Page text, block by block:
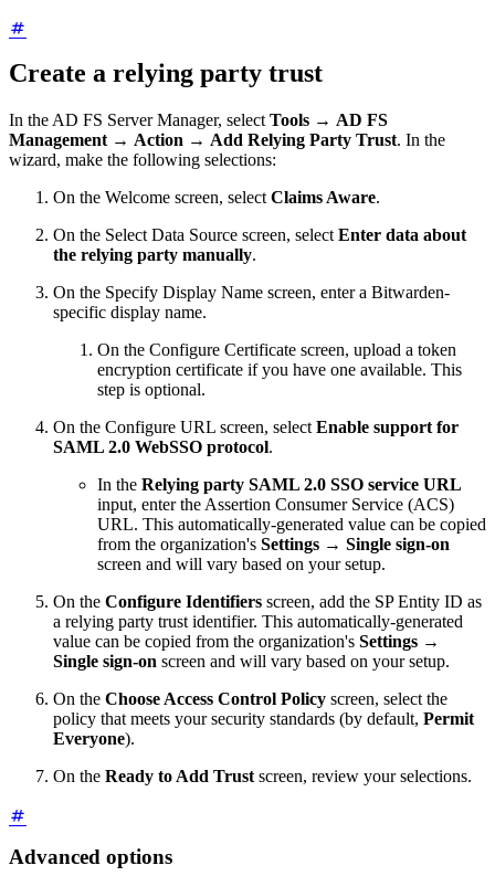
Create a relying party trust
In the AD FS Server Manager, select Tools → AD FS
Management → Action → Add Relying Party Trust. In the
wizard, make the following selections:
On the Welcome screen, select Claims Aware.
On the Select Data Source screen, select Enter data about
the relying party manually.
On the Specify Display Name screen, enter a Bitwarden-
specific display name.
On the Configure Certificate screen, upload a token
encryption certificate if you have one available. This
step is optional.
On the Configure URL screen, select Enable support for
SAML 2.0 WebSSO protocol.
In the Relying party SAML 2.0 SSO service URL
input, enter the Assertion Consumer Service (ACS)
URL. This automatically-generated value can be copied
from the organization's Settings → Single sign-on
screen and will vary based on your setup.
On the Configure Identifiers screen, add the SP Entity ID as
a relying party trust identifier. This automatically-generated
value can be copied from the organization's Settings →
Single sign-on screen and will vary based on your setup.
On the Choose Access Control Policy screen, select the
policy that meets your security standards (by default, Permit
Everyone).
On the Ready to Add Trust screen, review your selections.
Advanced options